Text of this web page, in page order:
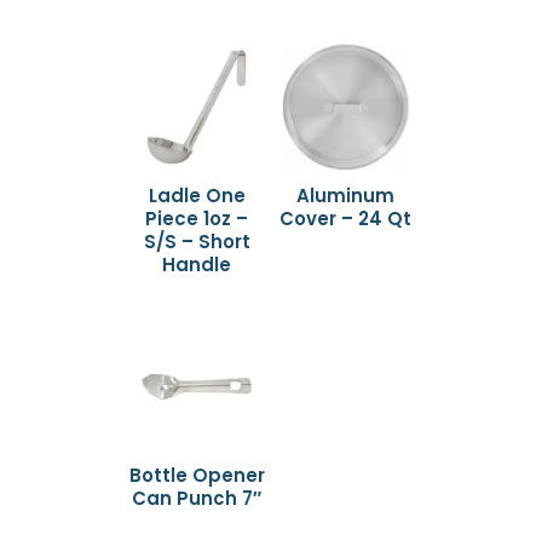
Ladle One
Piece 1oz –
S/S – Short
Handle
Aluminum
Cover – 24 Qt
Bottle Opener
Can Punch 7″